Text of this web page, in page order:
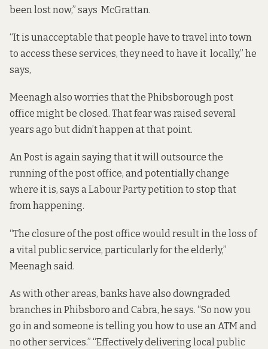
been lost now,” says McGrattan.
“It is unacceptable that people have to travel into town
to access these services, they need to have it locally,” he
says,
Meenagh also worries that the Phibsborough post
office might be closed. That fear was raisedseveral
years ago but didn’t happen at that point.
An Post is again saying that it will outsource the
running of the post office, and potentially change
where it is, says a Labour Party petitionto stop that
from happening.
“The closure of the post office would result in the loss of
a vital public service, particularly for the elderly,”
Meenagh said.
As with other areas, banks have also downgraded
branches in Phibsboro and Cabra, he says. “So now you
go in and someone is telling you how to use an ATM and
no other services.” “Effectively delivering local public